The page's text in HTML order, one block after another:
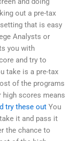
out a pre-tax
that is easy
Analysts or
you with
and try to
take is a pre-tax
of the programs
scores means
try these out You
it and pass it
the chance to